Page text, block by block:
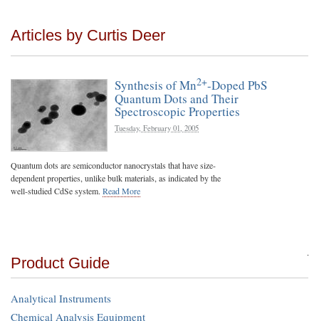
Articles by Curtis Deer
Synthesis of Mn2+-Doped PbS
Quantum Dots and Their
Spectroscopic Properties
Tuesday, February 01, 2005
Quantum dots are semiconductor nanocrystals that have size-
dependent properties, unlike bulk materials, as indicated by the
well-studied CdSe system. Read More
Product Guide
Analytical Instruments
Chemical Analysis Equipment